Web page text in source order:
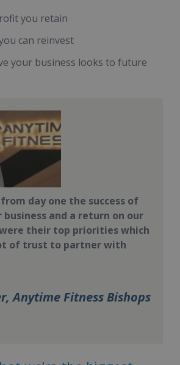
you retain
can reinvest
your business looks to future
day one the success of
business and a return on our
their top priorities which
of trust to partner with
Anytime Fitness Bishops